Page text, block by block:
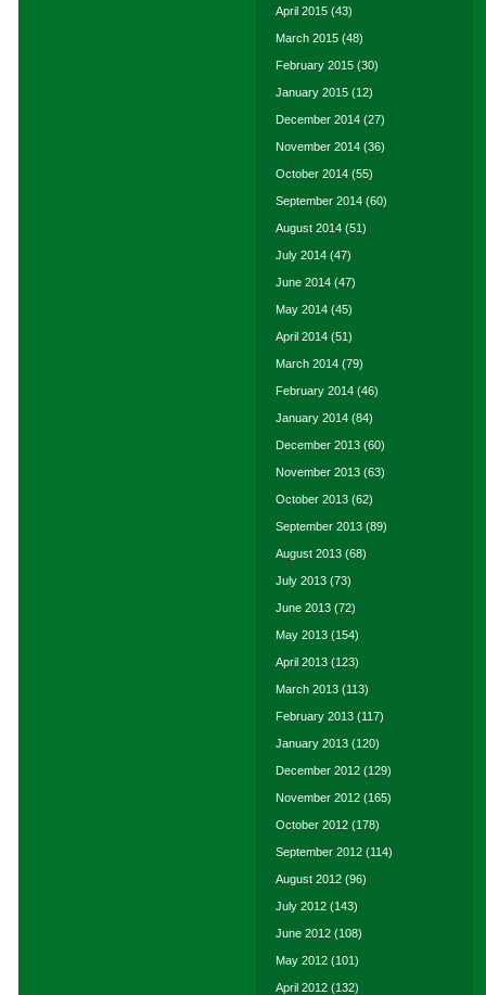
April 2015 (43)
March 2015 (48)
February 2015 (30)
January 2015 (12)
December 2014 (27)
November 2014 (36)
October 2014 (55)
September 2014 (60)
August 2014 (51)
July 2014 (47)
June 2014 (47)
May 2014 (45)
April 2014 (51)
March 2014 (79)
February 2014 (46)
January 2014 (84)
December 2013 (60)
November 2013 (63)
October 2013 (62)
September 2013 (89)
August 2013 (68)
July 2013 (73)
June 2013 (72)
May 2013 (154)
April 2013 (123)
March 2013 (113)
February 2013 (117)
January 2013 (120)
December 2012 (129)
November 2012 (165)
October 2012 (178)
September 2012 (114)
August 2012 (96)
July 2012 (143)
June 2012 (108)
May 2012 (101)
April 2012 (132)